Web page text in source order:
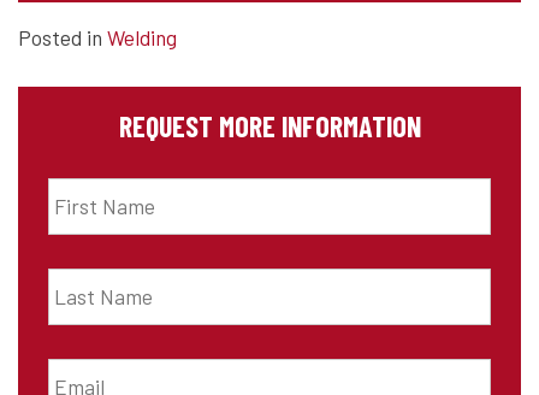
Posted in Welding
REQUEST MORE INFORMATION
First
Name
*
Last
Name
*
Email *